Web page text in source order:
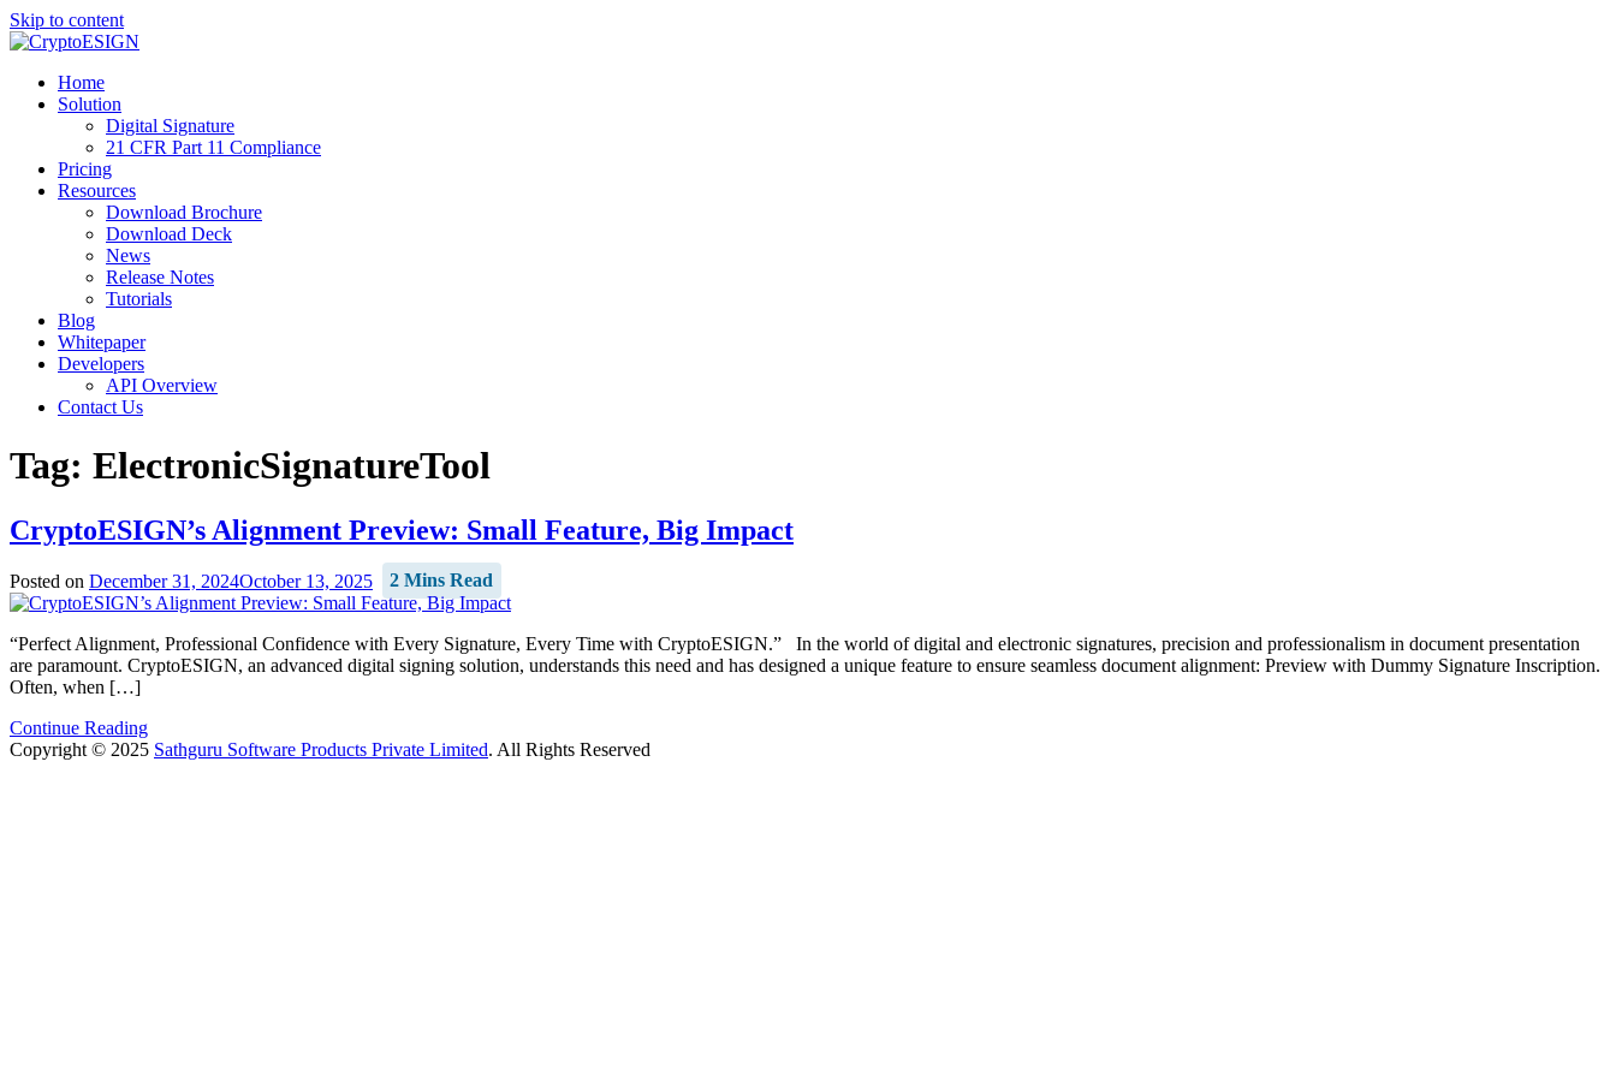
Skip to content
Blog | CryptoESIGN
Cloud eSignature Software
Home
Solution
Digital Signature
21 CFR Part 11 Compliance
Pricing
Resources
Download Brochure
Download Deck
News
Release Notes
Tutorials
Blog
Whitepaper
Developers
API Overview
Contact Us
Tag: ElectronicSignatureTool
CryptoESIGN’s Alignment Preview: Small Feature, Big Impact
Posted on December 31, 2024October 13, 2025 2 Mins Read
“Perfect Alignment, Professional Confidence with Every Signature, Every Time with CryptoESIGN.” In the world of digital and electronic signatures, precision and professionalism in document presentation
are paramount. CryptoESIGN, an advanced digital signing solution, understands this need and has designed a unique feature to ensure seamless document alignment: Preview with Dummy Signature Inscription.
Often, when […]
Continue Reading
Copyright © 2025 Sathguru Software Products Private Limited. All Rights Reserved